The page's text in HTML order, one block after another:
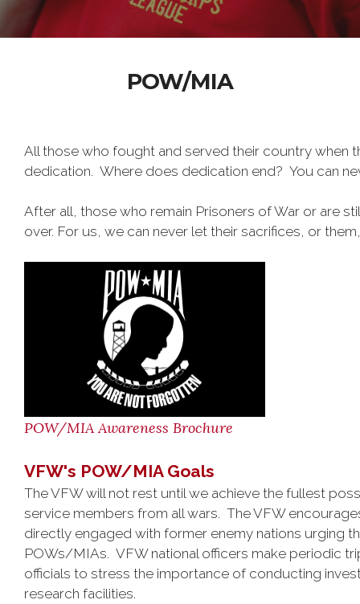
POW/MIA
All those who fought and served their country when
dedication. Where does dedication end? You can
After all, those who remain Prisoners of War or are
over. For us, we can never let their sacrifices, or
POW/MIA Awareness Brochure
VFW's POW/MIA Goals
The VFW will not rest until we achieve the fullest
service members from all wars. The VFW
directly engaged with former enemy nations urging
POWs/MIAs. VFW national officers make periodic
officials to stress the importance of conducting
research facilities.